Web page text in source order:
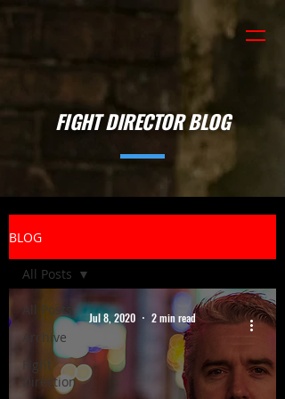
FIGHT DIRECTOR BLOG
BLOG
All Posts
Archive
Fight
Direction
All Posts
Jul 8, 2020 2 min read